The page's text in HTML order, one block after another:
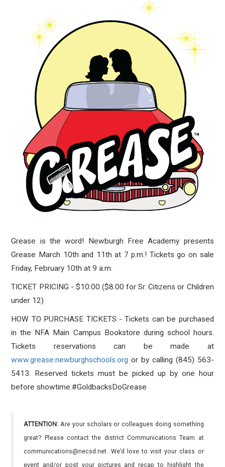
Grease is the word! Newburgh Free Academy presents
Grease March 10th and 11th at 7 p.m.! Tickets go on sale
Friday, February 10th at 9 a.m.
TICKET PRICING - $10.00 ($8.00 for Sr. Citizens or Children
under 12)
HOW TO PURCHASE TICKETS - Tickets can be purchased
in the NFA Main Campus Bookstore during school hours.
Tickets reservations can be made at
www.grease.newburghschools.org or by calling (845) 563-
5413. Reserved tickets must be picked up by one hour
before showtime.#GoldbacksDoGrease
ATTENTION: Are your scholars or colleagues doing something
great? Please contact the district Communications Team at
communications@necsd.net. We’d love to visit your class or
event and/or post your pictures and recap to highlight the